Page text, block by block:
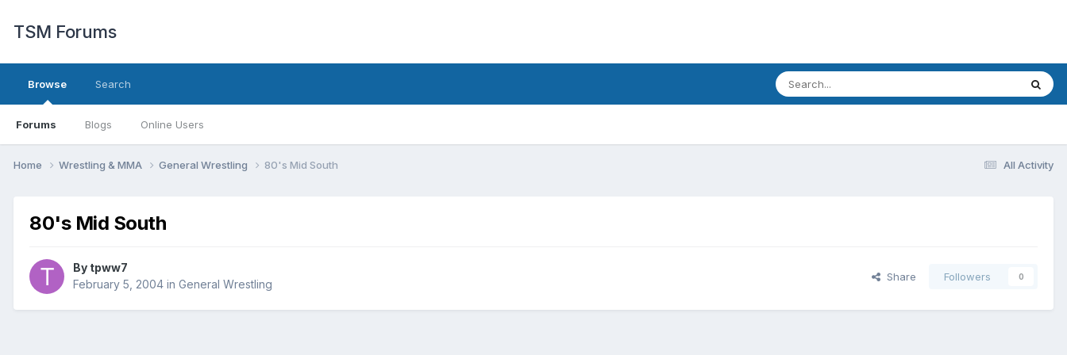
TSM Forums
Browse
Forums Blogs Online Users
Search
All Activity
Home Wrestling & MMA General Wrestling 80's Mid South
80's Mid South
By tpww7
February 5, 2004 in General Wrestling
Share Followers 0